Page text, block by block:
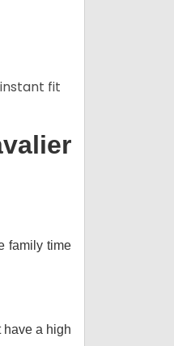
fit
family time
have a high